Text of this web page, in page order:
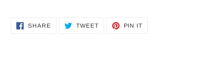
SHARESHARE TWEETTWEET
PIN IT